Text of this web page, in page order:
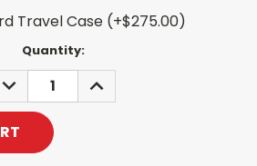
Travel Case (+$275.00)
Quantity:
DECREASE
QUANTITY:
INCREASE
QUANTITY: